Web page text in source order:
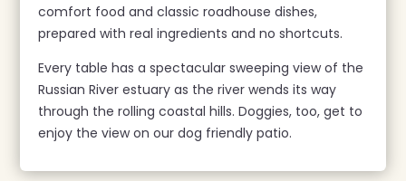
comfort food and classic roadhouse dishes,
prepared with real ingredients and no shortcuts.
Every table has a spectacular sweeping view of the
Russian River estuary as the river wends its way
through the rolling coastal hills. Doggies, too, get to
enjoy the view on our dog friendly patio.